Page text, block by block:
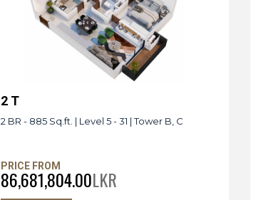
2 T
2 BR - 885 Sq.ft. | Level 5 - 31 | Tower B, C
PRICE FROM
86,681,804.00LKR